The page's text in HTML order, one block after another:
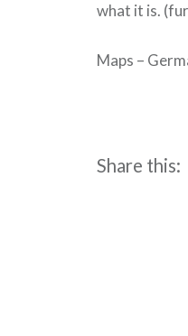
what it is.
Maps –
Share this: